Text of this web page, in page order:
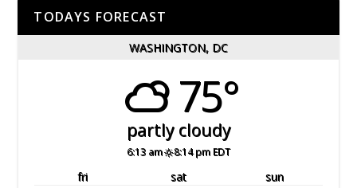
TODAYS FORECAST
WASHINGTON, DC
75°
partly cloudy
6:13 am 8:14 pm EDT
fri sat
sun